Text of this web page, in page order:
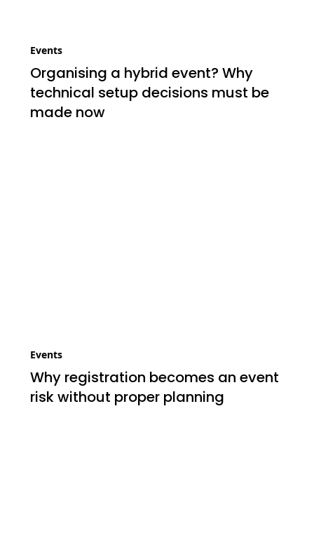
Events
Organising a hybrid event? Why
technical setup decisions must be
made now
Events
Why registration becomes an event
risk without proper planning